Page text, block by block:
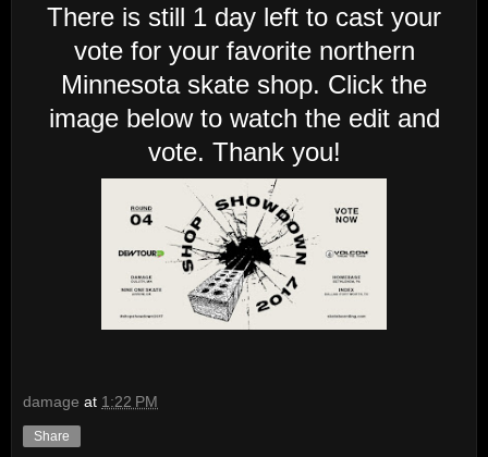
There is still 1 day left to cast your
vote for your favorite northern
Minnesota skate shop. Click the
image below to watch the edit and
vote. Thank you!
damage at 1:22 PM
Share